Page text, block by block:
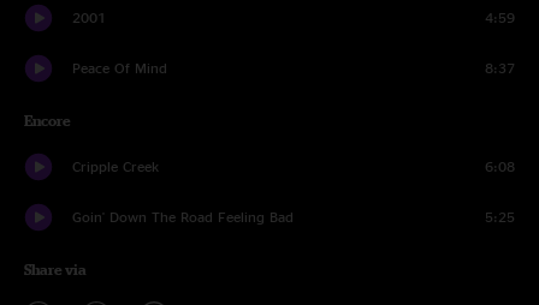
2001 4:59
Peace Of Mind 8:37
Encore
Cripple Creek 6:08
Goin' Down The Road Feeling Bad 5:25
Share via